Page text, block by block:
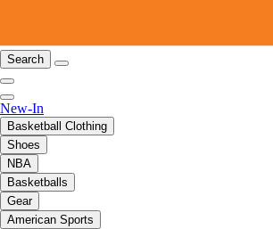
Search
New-In
Basketball Clothing
Shoes
NBA
Basketballs
Gear
American Sports